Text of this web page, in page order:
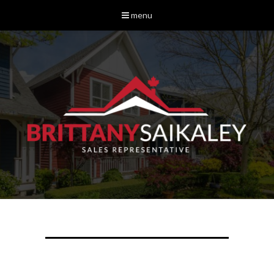
menu